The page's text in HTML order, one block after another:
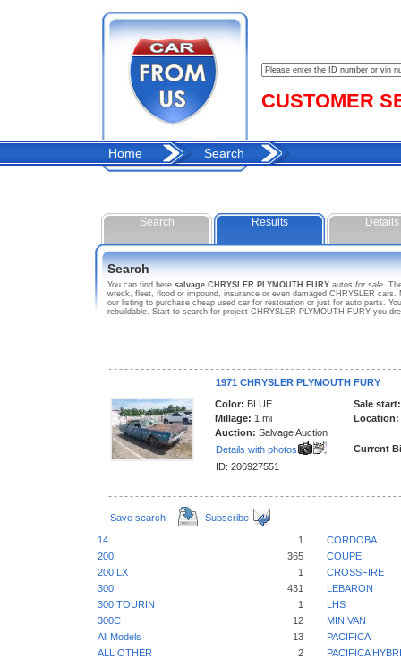
CUSTOMER
Home Search
Search Results Details
Search
You can find here salvage CHRYSLER PLYMOUTH FURY autos for sale.
wreck, fleet, flood or impound, insurance or even damaged CHRYSLER
our listing to purchase cheap used car for restoration or just for auto parts.
rebuildable. Start to search for project CHRYSLER PLYMOUTH FURY you
1971 CHRYSLER PLYMOUTH FURY
Color: BLUE
Millage: 1 mi
Auction: Salvage Auction
Details with photos
ID: 206927551
Sale start:
Location:
Current
Save search Subscribe
14 1
CORDOBA
200
365
COUPE
200 LX
1
CROSSFIRE
300
431
LEBARON
300 TOURIN
1
LHS
300C
12
MINIVAN
All Models
13
PACIFICA
ALL OTHER
2
PACIFICA